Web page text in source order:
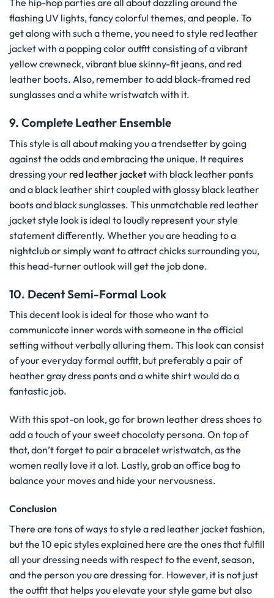
The hip-hop parties are all about dazzling around the
flashing UV lights, fancy colorful themes, and people. To
get along with such a theme, you need to style red leather
jacket with a popping color outfit consisting of a vibrant
yellow crewneck, vibrant blue skinny-fit jeans, and red
leather boots. Also, remember to add black-framed red
sunglasses and a white wristwatch with it.
9. Complete Leather Ensemble
This style is all about making you a trendsetter by going
against the odds and embracing the unique. It requires
dressing your red leather jacketwith black leather pants
and a black leather shirt coupled with glossy black leather
boots and black sunglasses. This unmatchable red leather
jacket style look is ideal to loudly represent your style
statement differently. Whether you are heading to a
nightclub or simply want to attract chicks surrounding you,
this head-turner outlook will get the job done.
10. Decent Semi-Formal Look
This decent look is ideal for those who want to
communicate inner words with someone in the official
setting without verbally alluring them. This look can consist
of your everyday formal outfit, but preferably a pair of
heather gray dress pants and a white shirt would do a
fantastic job.
With this spot-on look, go for brown leather dress shoes to
add a touch of your sweet chocolaty persona. On top of
that, don’t forget to pair a bracelet wristwatch, as the
women really love it a lot. Lastly, grab an office bag to
balance your moves and hide your nervousness.
Conclusion
There are tons of ways to style a red leather jacket fashion,
but the 10 epic styles explained here are the ones that fulfill
all your dressing needs with respect to the event, season,
and the person you are dressing for. However, it is not just
the outfit that helps you elevate your style game but also